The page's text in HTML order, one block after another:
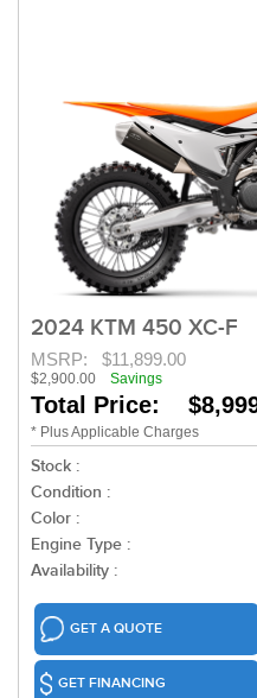
2024 KTM 450 XC-F
MSRP: $11,899.00
$2,900.00 Savings
Total Price:
* Plus Applicable Charges
Stock :
Condition :
Color :
Engine Type :
Availability :
GET A QUOTE
GET FINANCING